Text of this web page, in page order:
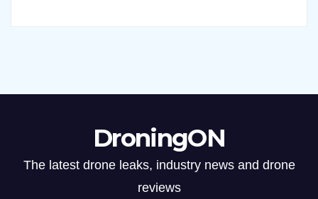
DroningON
The latest drone leaks, industry news and drone
reviews